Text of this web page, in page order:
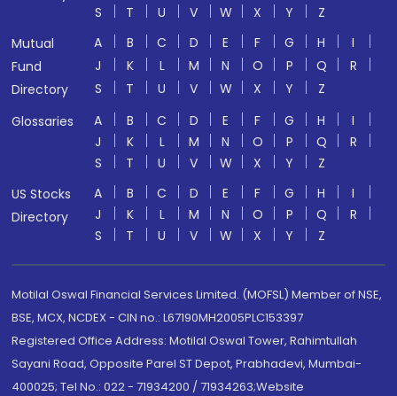
S
T U V W X Y
Z
Mutual
Fund
Directory
A B C D E F G H
I
J
K L M N O P Q
R
S
T U V W X Y
Z
Glossaries
A B C D E F G H
I
J
K L M N O P Q
R
S
T U V W X Y
Z
US Stocks
Directory
A B C D E F G H
I
J
K L M N O P Q
R
S
T U V W X Y Z
Motilal Oswal Financial Services Limited. (MOFSL) Member of NSE,
BSE, MCX, NCDEX - CIN no.: L67190MH2005PLC153397
Registered Office Address: Motilal Oswal Tower, Rahimtullah
Sayani Road, Opposite Parel ST Depot, Prabhadevi, Mumbai-
400025; Tel No.: 022 - 71934200 / 71934263;Website